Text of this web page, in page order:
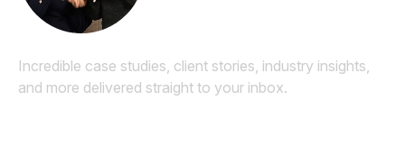
Incredible case studies, client stories, industry insights,
and more delivered straight to your inbox.